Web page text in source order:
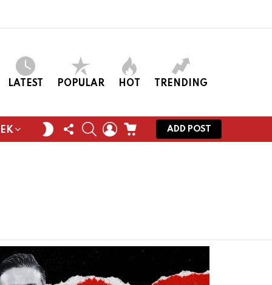
LATEST POPULAR HOT TRENDING
SWITCH
SKIN
FOLLOW
US
SEARCHLOGINCART
ADD POST